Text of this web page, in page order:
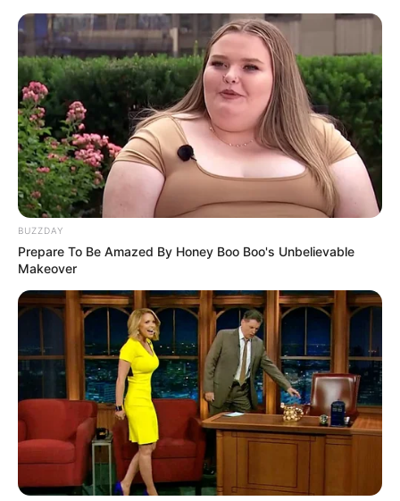
Serem! 9 Chat Ojek Online &
Pelanggan Ini Bikin Auto
Merinding
BUZZDAY
Prepare To Be Amazed By Honey Boo Boo's Unbelievable
Makeover